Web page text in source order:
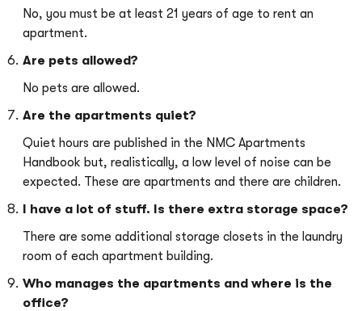
No, you must be at least 21 years of age to rent an
apartment.
Are pets allowed?
No pets are allowed.
Are the apartments quiet?
Quiet hours are published in the NMC Apartments
Handbook but, realistically, a low level of noise can be
expected. These are apartments and there are children.
I have a lot of stuff. Is there extra storage space?
There are some additional storage closets in the laundry
room of each apartment building.
Who manages the apartments and where is the
office?